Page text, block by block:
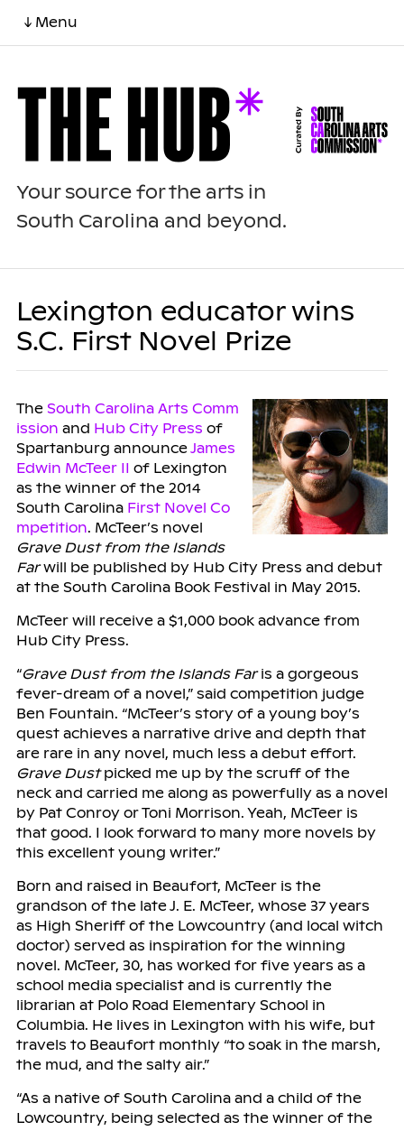
↓ Menu
Your source for the arts in
South Carolina and beyond.
Lexington educator wins
S.C. First Novel Prize
The South Carolina Arts Comm
ission and Hub City Press of
Spartanburg announceJames
Edwin McTeer II of Lexington
as the winner of the 2014
South Carolina First Novel Co
mpetition. McTeer’s novel
Grave Dust from the Islands
Farwill be published by Hub City Press and debut
at the South Carolina Book Festival in May 2015.
McTeer will receive a $1,000 book advance from
Hub City Press.
“Grave Dust from the Islands Faris a gorgeous
fever-dream of a novel,” said competition judge
Ben Fountain. “McTeer’s story of a young boy’s
quest achieves a narrative drive and depth that
are rare in any novel, much less a debut effort.
Grave Dustpicked me up by the scruff of the
neck and carried me along as powerfully as a novel
by Pat Conroy or Toni Morrison. Yeah, McTeer is
that good. I look forward to many more novels by
this excellent young writer.”
Born and raised in Beaufort, McTeer is the
grandson of the late J. E. McTeer, whose 37 years
as High Sheriff of the Lowcountry (and local witch
doctor) served as inspiration for the winning
novel. McTeer, 30, has worked for five years as a
school media specialist and is currently the
librarian at Polo Road Elementary School in
Columbia. He lives in Lexington with his wife, but
travels to Beaufort monthly “to soak in the marsh,
the mud, and the salty air.”
“As a native of South Carolina and a child of the
Lowcountry, being selected as the winner of the